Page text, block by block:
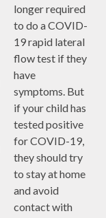
longer required
to do a COVID-
19 rapid lateral
flow test if they
have
symptoms. But
if your child has
tested positive
for COVID-19,
they should try
to stay at home
and avoid
contact with